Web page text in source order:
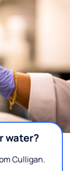
water?
Culligan.